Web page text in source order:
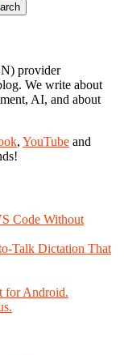
provider
We write about
AI, and about
, YouTube and
Code Without
Talk Dictation That
for Android.